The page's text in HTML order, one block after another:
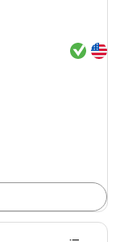
Exited
Exited
x 11", Astro White,